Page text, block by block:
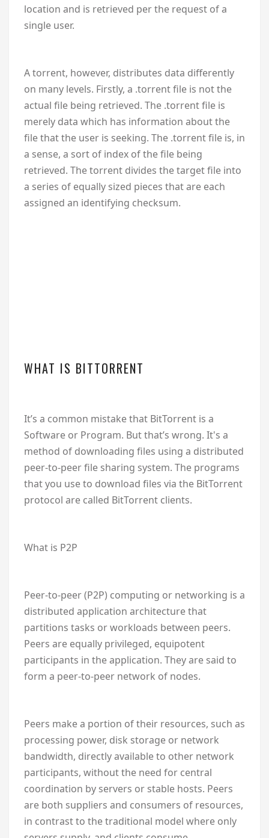
location and is retrieved per the request of a
single user.
A torrent, however, distributes data differently
on many levels. Firstly, a .torrent file is not the
actual file being retrieved. The .torrent file is
merely data which has information about the
file that the user is seeking. The .torrent file is, in
a sense, a sort of index of the file being
retrieved. The torrent divides the target file into
a series of equally sized pieces that are each
assigned an identifying checksum.
WHAT IS BITTORRENT
It’s a common mistake that BitTorrent is a
Software or Program. But that’s wrong. It's a
method of downloading files using a distributed
peer-to-peer file sharing system. The programs
that you use to download files via the BitTorrent
protocol are called BitTorrent clients.
What is P2P
Peer-to-peer (P2P) computing or networking is a
distributed application architecture that
partitions tasks or workloads between peers.
Peers are equally privileged, equipotent
participants in the application. They are said to
form a peer-to-peer network of nodes.
Peers make a portion of their resources, such as
processing power, disk storage or network
bandwidth, directly available to other network
participants, without the need for central
coordination by servers or stable hosts. Peers
are both suppliers and consumers of resources,
in contrast to the traditional model where only